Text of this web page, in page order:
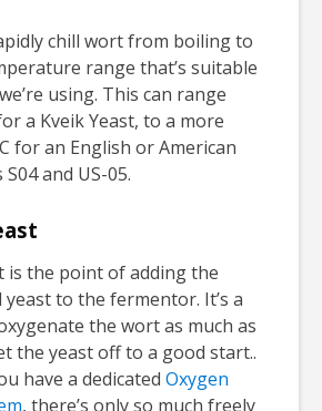
chill wort from boiling to
range that’s suitable
using. This can range
a Kveik Yeast, to a more
for an English or American
and US-05.
is the point of adding the
to the fermentor. It’s a
the wort as much as
the yeast off to a good start..
have a dedicated Oxygen
, there’s only so much freely